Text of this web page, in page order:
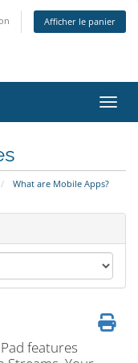
Afficher le panier
What are Mobile Apps?
features